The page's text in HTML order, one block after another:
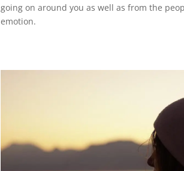
going on around you as well as from the
emotion.